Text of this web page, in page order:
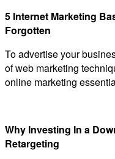
5 Internet Marketing
Forgotten
To advertise your
of web marketing
online marketing
Why Investing In a
Retargeting